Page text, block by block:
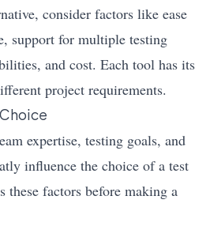
consider factors like ease
support for multiple testing
and cost. Each tool has its
project requirements.
expertise, testing goals, and
influence the choice of a test
these factors before making a